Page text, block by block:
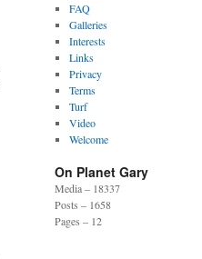
FAQ
Galleries
Interests
Links
Privacy
Terms
Turf
Video
Welcome
On Planet Gary
Media – 18337
Posts – 1658
Pages – 12